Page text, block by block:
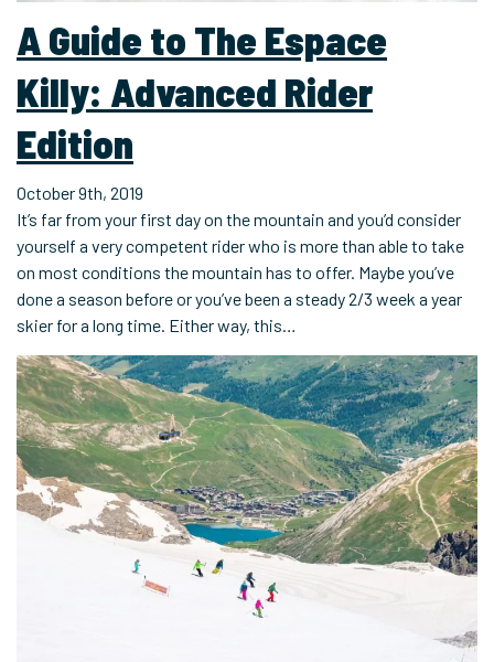
A Guide to The Espace
Killy: Advanced Rider
Edition
October 9th, 2019
It’s far from your first day on the mountain and you’d consider
yourself a very competent rider who is more than able to take
on most conditions the mountain has to offer. Maybe you’ve
done a season before or you’ve been a steady 2/3 week a year
skier for a long time. Either way, this…